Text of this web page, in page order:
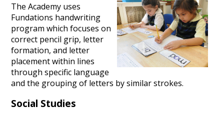
The Academy uses
Fundations handwriting
program which focuses on
correct pencil grip, letter
formation, and letter
placement within lines
through specific language
and the grouping of letters by similar strokes.
Social Studies